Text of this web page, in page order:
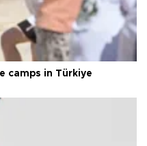
camps in Türkiye